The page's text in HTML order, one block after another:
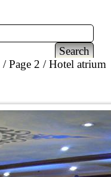
Page 2 Hotel atrium